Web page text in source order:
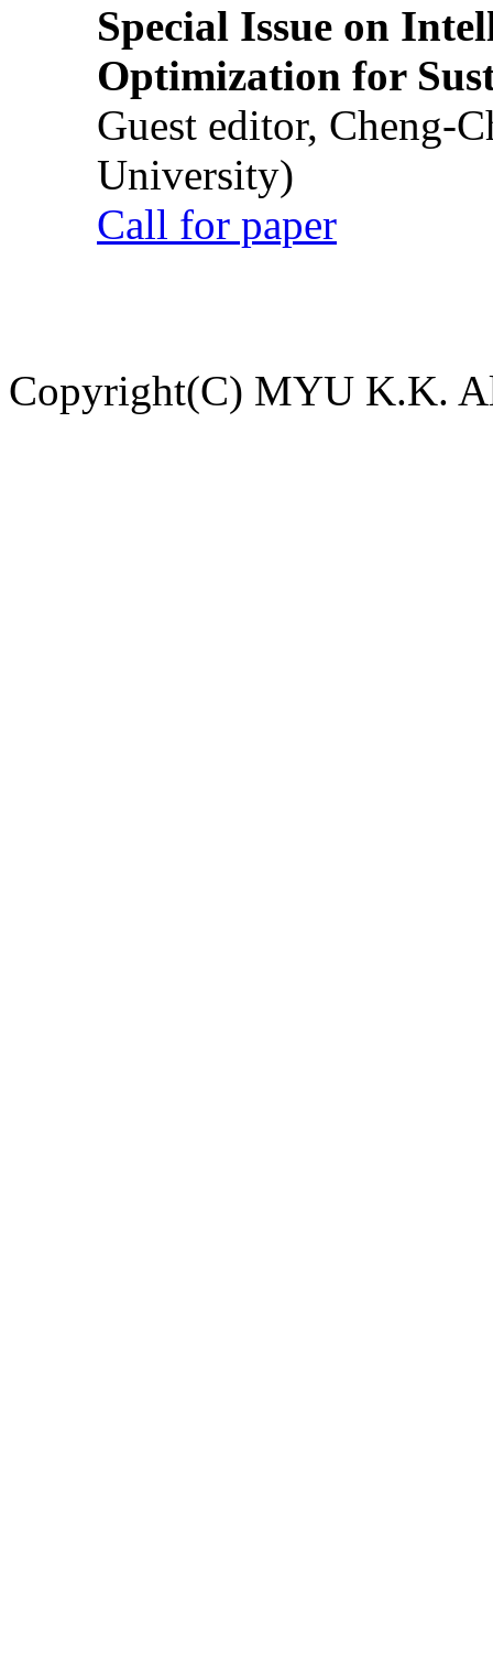
Special Issue on
Optimization for
Guest editor, Cheng-
University)
Call for paper
Copyright(C) MYU K.K.